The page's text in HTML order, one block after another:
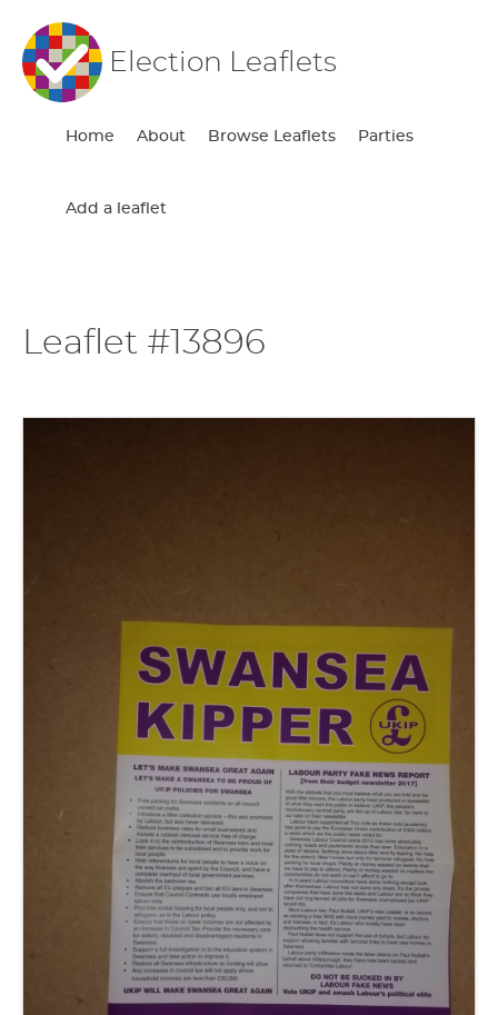
Election Leaflets
Home About Browse Leaflets Parties
Add a leaflet
Leaflet #13896